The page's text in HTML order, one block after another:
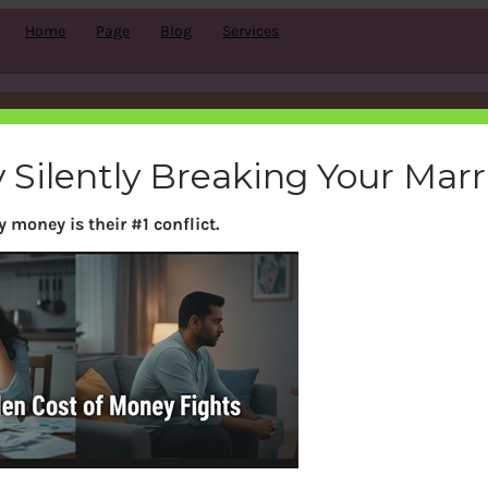
Home Page Blog Services
it will stay in one place and will show up in
that introduces them to potential site visitors. It
by night, and this is my website. I live in Los Angeles,
caught in the rain.)
Silently Breaking Your
money is their #1 conflict.